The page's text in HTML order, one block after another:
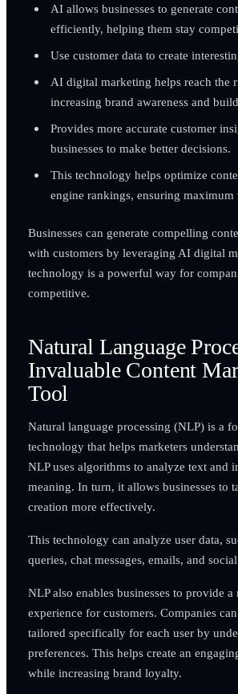
AI allows businesses to generate
efficiently, helping them stay
Use customer data to create
AI digital marketing helps reach the
increasing brand awareness and
Provides more accurate customer
businesses to make better decisions.
This technology helps optimize
engine rankings, ensuring
Businesses can generate compelling
with customers by leveraging AI digital
technology is a powerful way for
competitive.
Natural Language
Invaluable Content
Tool
Natural language processing (NLP) is a
technology that helps marketers
NLP uses algorithms to analyze text and
meaning. In turn, it allows businesses to
creation more effectively.
This technology can analyze user data,
queries, chat messages, emails, and
NLP also enables businesses to provide
experience for customers. Companies
tailored specifically for each user by
preferences. This helps create an
while increasing brand loyalty.